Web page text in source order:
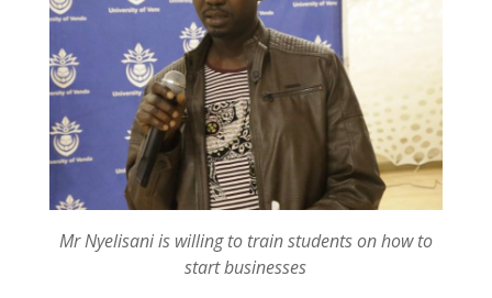
Mr Nyelisani is willing to train students on how to
start businesses